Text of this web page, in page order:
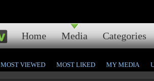
Home Media Categories
MOST VIEWED MOST LIKED MY MEDIA